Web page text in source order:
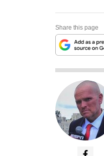
Share this page